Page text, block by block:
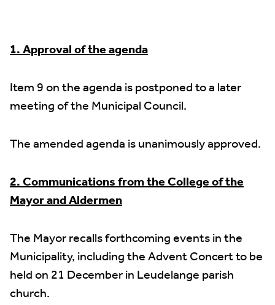
1. Approval of the agenda
Item 9 on the agenda is postponed to a later
meeting of the Municipal Council.
The amended agenda is unanimously approved.
2. Communications from the College of the
Mayor and Aldermen
The Mayor recalls forthcoming events in the
Municipality, including the Advent Concert to be
held on 21 December in Leudelange parish
church.